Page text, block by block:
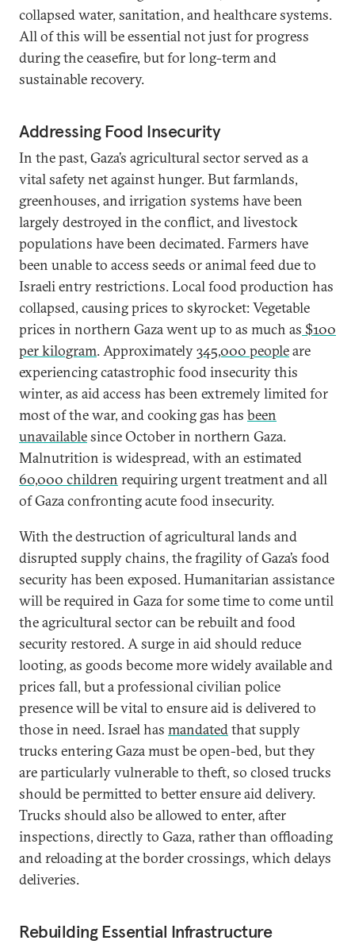
collapsed water, sanitation, and healthcare systems.
All of this will be essential not just for progress
during the ceasefire, but for long-term and
sustainable recovery.
Addressing Food Insecurity
In the past, Gaza’s agricultural sector served as a
vital safety net against hunger. But farmlands,
greenhouses, and irrigation systems have been
largely destroyed in the conflict, and livestock
populations have been decimated. Farmers have
been unable to access seeds or animal feed due to
Israeli entry restrictions. Local food production has
collapsed, causing prices to skyrocket: Vegetable
prices in northern Gaza went up to as much as $100
per kilogram. Approximately345,000 peopleare
experiencing catastrophic food insecurity this
winter, as aid access has been extremely limited for
most of the war, and cooking gas has been
unavailablesince October in northern Gaza.
Malnutrition is widespread, with an estimated
60,000 children requiring urgent treatment and all
of Gaza confronting acute food insecurity.
With the destruction of agricultural lands and
disrupted supply chains, the fragility of Gaza’s food
security has been exposed. Humanitarian assistance
will be required in Gaza for some time to come until
the agricultural sector can be rebuilt and food
security restored. A surge in aid should reduce
looting, as goods become more widely available and
prices fall, but a professional civilian police
presence will be vital to ensure aid is delivered to
those in need. Israel has mandatedthat supply
trucks entering Gaza must be open-bed, but they
are particularly vulnerable to theft, so closed trucks
should be permitted to better ensure aid delivery.
Trucks should also be allowed to enter, after
inspections, directly to Gaza, rather than offloading
and reloading at the border crossings, which delays
deliveries.
Rebuilding Essential Infrastructure